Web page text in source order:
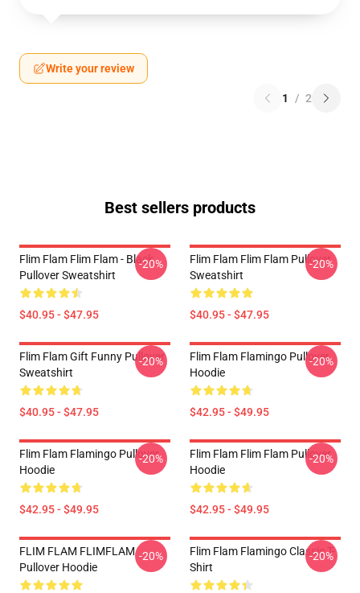
Write your review
1 / 2
Best sellers products
Flim Flam Flim Flam - Black
Pullover Sweatshirt
$40.95 - $47.95
-20%
Flim Flam Flim Flam Pullover
Sweatshirt
$40.95 - $47.95
-20%
Flim Flam Gift Funny Pullover
Sweatshirt
$40.95 - $47.95
-20%
Flim Flam Flamingo Pullover
Hoodie
$42.95 - $49.95
-20%
Flim Flam Flamingo Pullover
Hoodie
$42.95 - $49.95
-20%
Flim Flam Flim Flam Pullover
Hoodie
$42.95 - $49.95
-20%
FLIM FLAM FLIMFLAM
Pullover Hoodie
-20%
Flim Flam Flamingo Classic T-
Shirt
-20%